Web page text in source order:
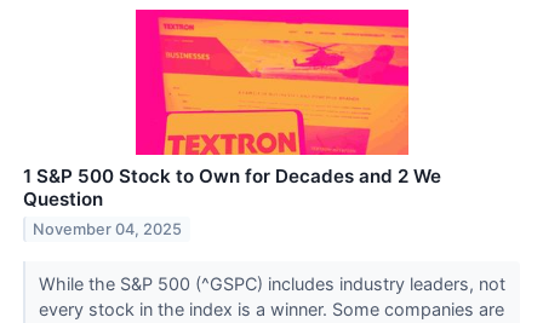
1 S&P 500 Stock to Own for Decades and 2 We
Question
November 04, 2025
While the S&P 500 (^GSPC) includes industry leaders, not
every stock in the index is a winner. Some companies are